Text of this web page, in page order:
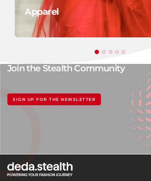
Apparel
Join the Stealth Community
SIGN UP FOR THE NEWSLETTER